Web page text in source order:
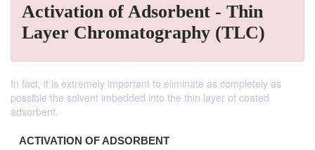
Activation of Adsorbent - Thin
Layer Chromatography (TLC)
In fact, it is extremely important to eliminate as completely as
possible the solvent imbedded into the thin layer of coated
adsorbent.